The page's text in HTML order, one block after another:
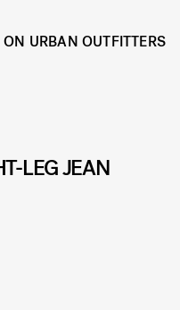
ON URBAN OUTFITTERS
LEG JEAN